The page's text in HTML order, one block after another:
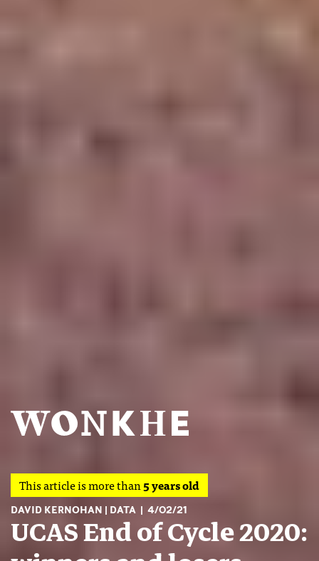
This article is more than5 years old
DAVID KERNOHAN DATA 4/02/21
UCAS End of Cycle 2020: